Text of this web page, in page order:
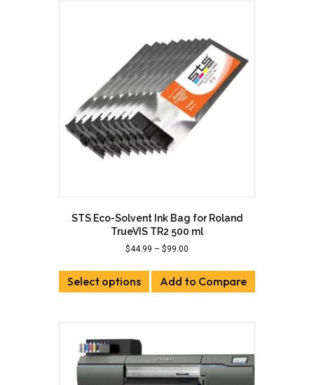
STS Eco-Solvent Ink Bag for Roland
TrueVIS TR2 500 ml
$44.99 – $99.00
$44.99
through
Select options
product
has
variants.
may
be
Add to Compare